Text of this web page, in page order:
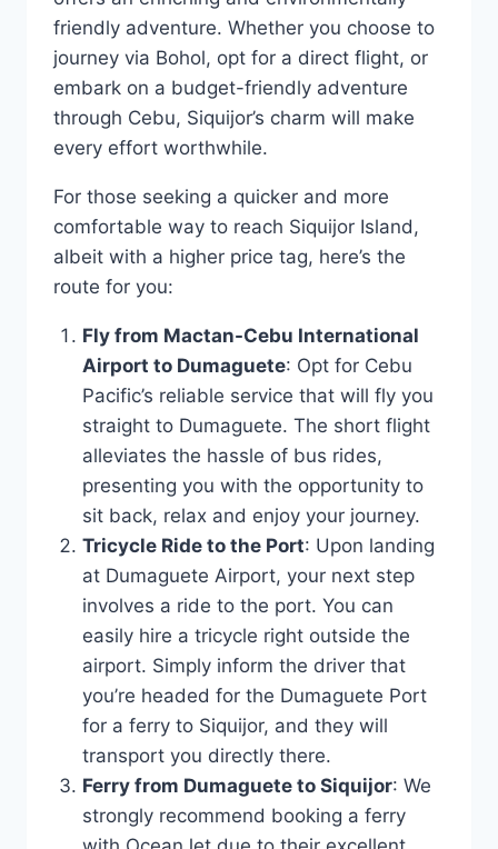
friendly adventure. Whether you choose to
journey via Bohol, opt for a direct flight, or
embark on a budget-friendly adventure
through Cebu, Siquijor’s charm will make
every effort worthwhile.
For those seeking a quicker and more
comfortable way to reach Siquijor Island,
albeit with a higher price tag, here’s the
route for you:
Fly from Mactan-Cebu International
Airport to Dumaguete: Opt for Cebu
Pacific’s reliable service that will fly you
straight to Dumaguete. The short flight
alleviates the hassle of bus rides,
presenting you with the opportunity to
sit back, relax and enjoy your journey.
Tricycle Ride to the Port: Upon landing
at Dumaguete Airport, your next step
involves a ride to the port. You can
easily hire a tricycle right outside the
airport. Simply inform the driver that
you’re headed for the Dumaguete Port
for a ferry to Siquijor, and they will
transport you directly there.
Ferry from Dumaguete to Siquijor: We
strongly recommend booking a ferry